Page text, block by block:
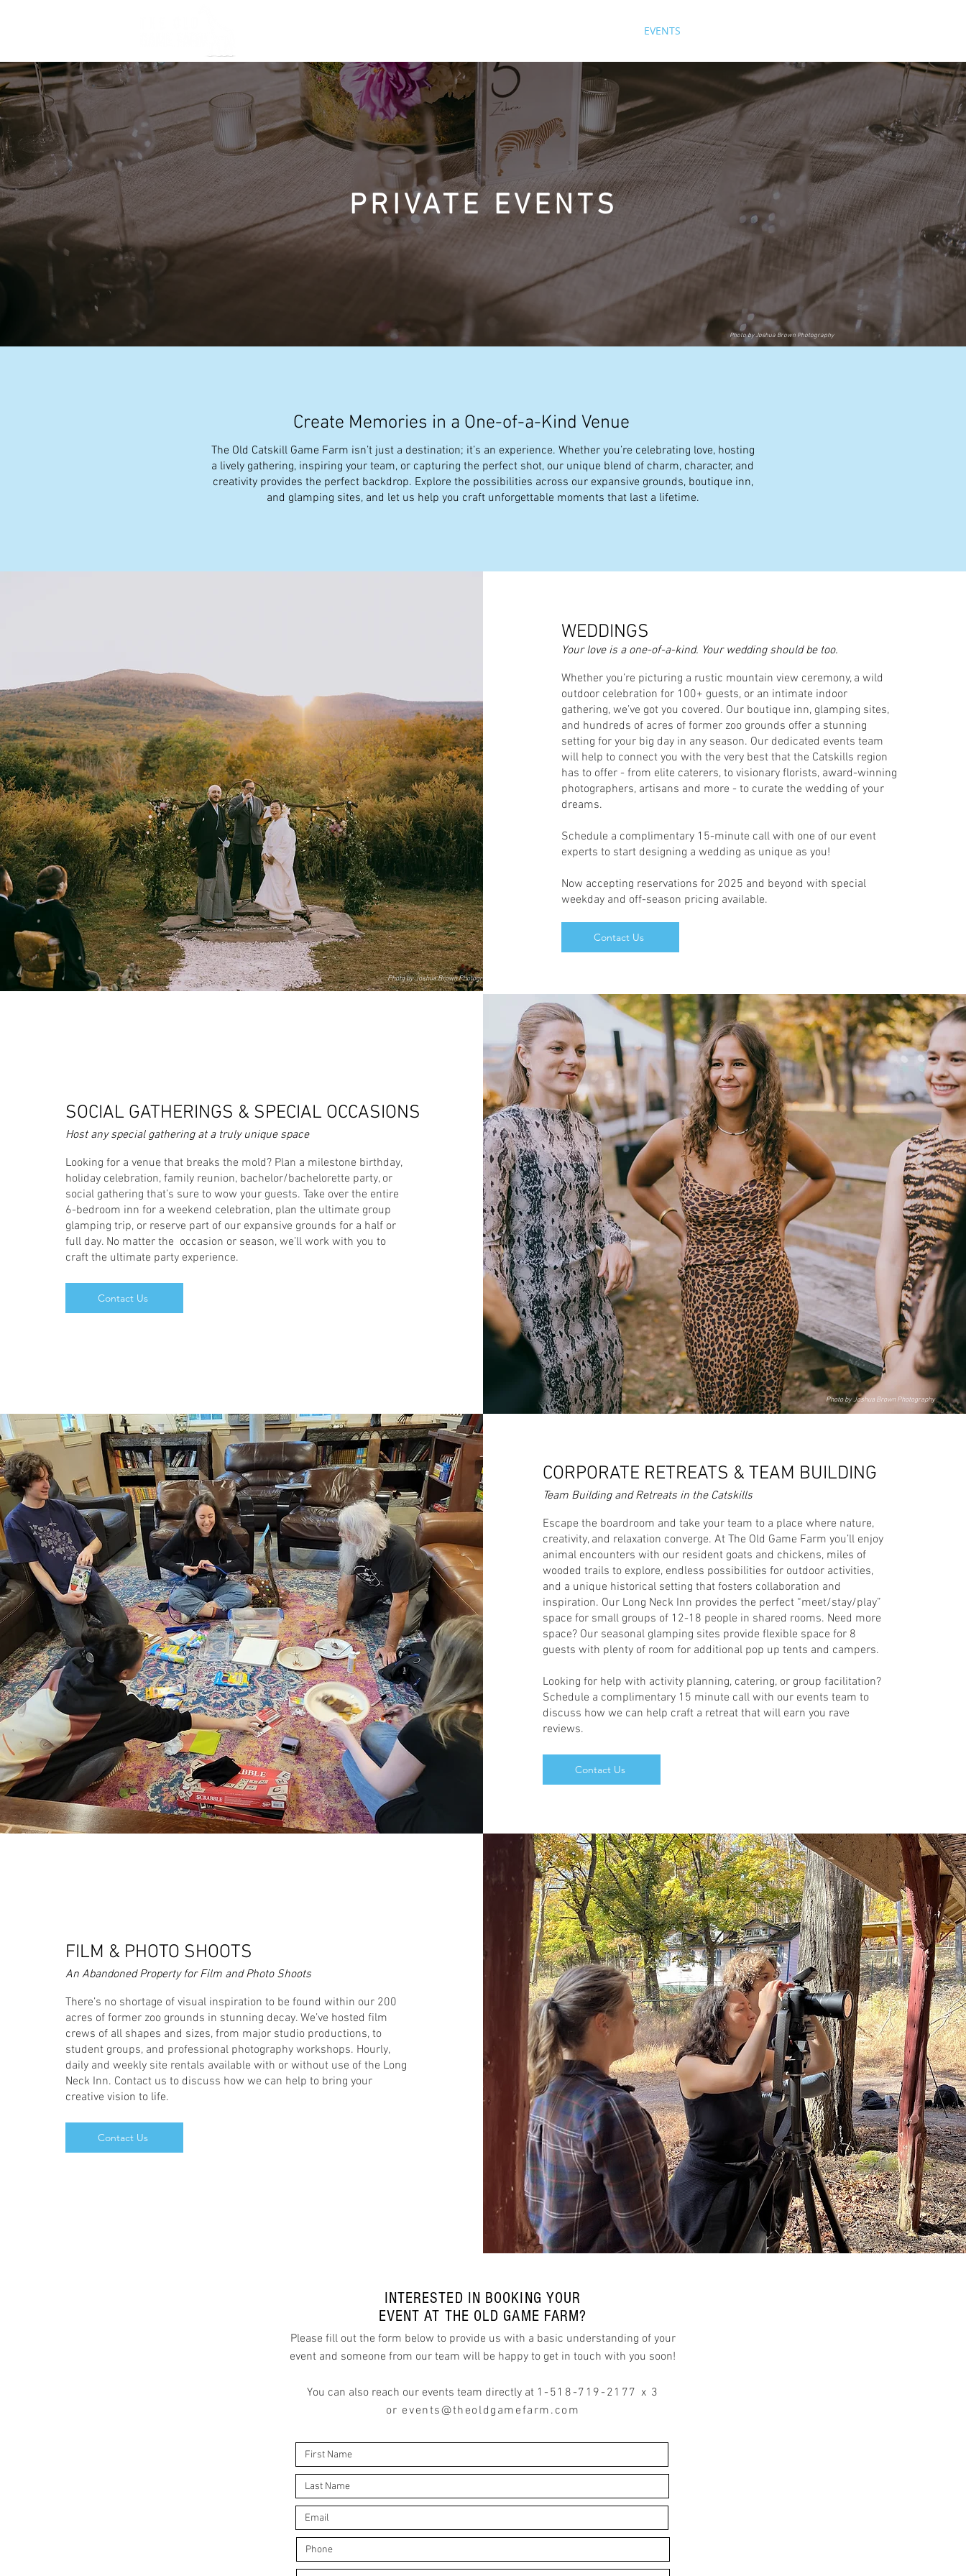
EVENTS
PRIVATE EVENTS
Photo by Joshua Brown Photography
Create Memories in a One-of-a-Kind Venue
The Old Catskill Game Farm isn’t just a destination; it’s an experience. Whether you’re celebrating love, hosting
a lively gathering, inspiring your team, or capturing the perfect shot, our unique blend of charm, character, and
creativity provides the perfect backdrop. Explore the possibilities across our expansive grounds, boutique inn,
and glamping sites, and let us help you craft unforgettable moments that last a lifetime.
Photo by Joshua Brown Photography
WEDDINGS
Your love is a one-of-a-kind. Your wedding should be too.
Whether you’re picturing a rustic mountain view ceremony, a wild
outdoor celebration for 100+ guests, or an intimate indoor
gathering, we’ve got you covered. Our boutique inn, glamping sites,
and hundreds of acres of former zoo grounds offer a stunning
setting for your big day in any season. Our dedicated events team
will help to connect you with the very best that the Catskills region
has to offer - from elite caterers, to visionary florists, award-winning
photographers, artisans and more - to curate the wedding of your
dreams.
Schedule a complimentary 15-minute call with one of our event
experts to start designing a wedding as unique as you!
Now accepting reservations for 2025 and beyond with special
weekday and off-season pricing available.
Contact Us
SOCIAL GATHERINGS & SPECIAL OCCASIONS
Host any special gathering at a truly unique space
Looking for a venue that breaks the mold? Plan a milestone birthday,
holiday celebration, family reunion, bachelor/bachelorette party, or
social gathering that’s sure to wow your guests. Take over the entire
6-bedroom inn for a weekend celebration, plan the ultimate group
glamping trip, or reserve part of our expansive grounds for a half or
full day. No matter the occasion or season, we’ll work with you to
craft the ultimate party experience.
Contact Us
Photo by Joshua Brown Photography
CORPORATE RETREATS & TEAM BUILDING
Team Building and Retreats in the Catskills
Escape the boardroom and take your team to a place where nature,
creativity, and relaxation converge. At The Old Game Farm you’ll enjoy
animal encounters with our resident goats and chickens, miles of
wooded trails to explore, endless possibilities for outdoor activities,
and a unique historical setting that fosters collaboration and
inspiration. Our Long Neck Inn provides the perfect “meet/stay/play”
space for small groups of 12-18 people in shared rooms. Need more
space? Our seasonal glamping sites provide flexible space for 8
guests with plenty of room for additional pop up tents and campers.
Looking for help with activity planning, catering, or group facilitation?
Schedule a complimentary 15 minute call with our events team to
discuss how we can help craft a retreat that will earn you rave
reviews.
Contact Us
FILM & PHOTO SHOOTS
An Abandoned Property for Film and Photo Shoots
There’s no shortage of visual inspiration to be found within our 200
acres of former zoo grounds in stunning decay. We’ve hosted film
crews of all shapes and sizes, from major studio productions, to
student groups, and professional photography workshops. Hourly,
daily and weekly site rentals available with or without use of the Long
Neck Inn. Contact us to discuss how we can help to bring your
creative vision to life.
Contact Us
INTERESTED IN BOOKING YOUR
EVENT AT THE OLD GAME FARM?
Please fill out the form below to provide us with a basic understanding of your
event and someone from our team will be happy to get in touch with you soon!
You can also reach our events team directly at 1-518-719-2177 x 3
or events@theoldgamefarm.com